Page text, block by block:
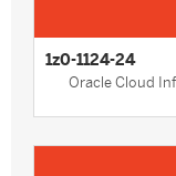
1z0-1124-24
Oracle Cloud